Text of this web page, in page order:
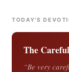
TODAY'S
The
“Be very